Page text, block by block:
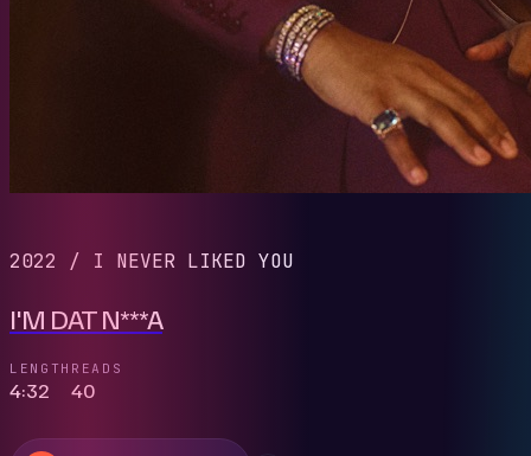
2022 / I NEVER LIKED YOU
I'M DAT N***A
LENGTH
4:32
READS
40